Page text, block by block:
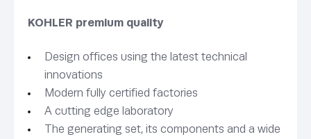
KOHLER premium quality
Design offices using the latest technical
innovations
Modern fully certified factories
A cutting edge laboratory
The generating set, its components and a wide